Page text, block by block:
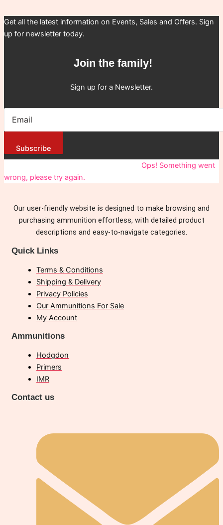
Get all the latest information on Events, Sales and Offers. Sign
up for newsletter today.
Join the family!
Sign up for a Newsletter.
Subscribe
Ops! Something went
wrong, please try again.
Our user-friendly website is designed to make browsing and
purchasing ammunition effortless, with detailed product
descriptions and easy-to-navigate categories.
Quick Links
Terms & Conditions
Shipping & Delivery
Privacy Policies
Our Ammunitions For Sale
My Account
Ammunitions
Hodgdon
Primers
IMR
Contact us